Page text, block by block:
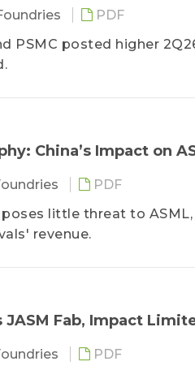
PDF
PSMC posted higher
China’s Impact on
PDF
little threat to
revenue.
Fab, Impact
PDF